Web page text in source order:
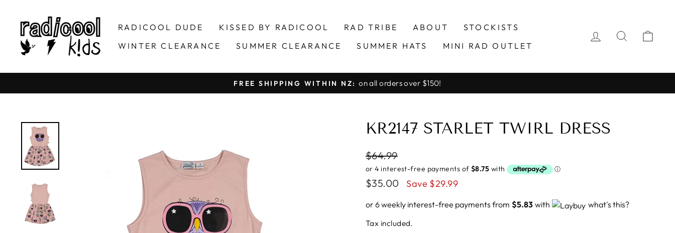
content
RADICOOL DUDE KISSED BY RADICOOL RAD TRIBE ABOUT
STOCKISTS
WINTER CLEARANCE
SUMMER CLEARANCE SUMMER HATS MINI RAD OUTLET
LOG INSEARCH
Pause
FREE SHIPPING WITHIN NZ: on all orders over $150!
KR2147 STARLET TWIRL DRESS
Regular
price
$64.99
Sale
$35.00 Save $29.99
or 6 weekly interest-free payments from $5.83 with what's this?
Tax included.